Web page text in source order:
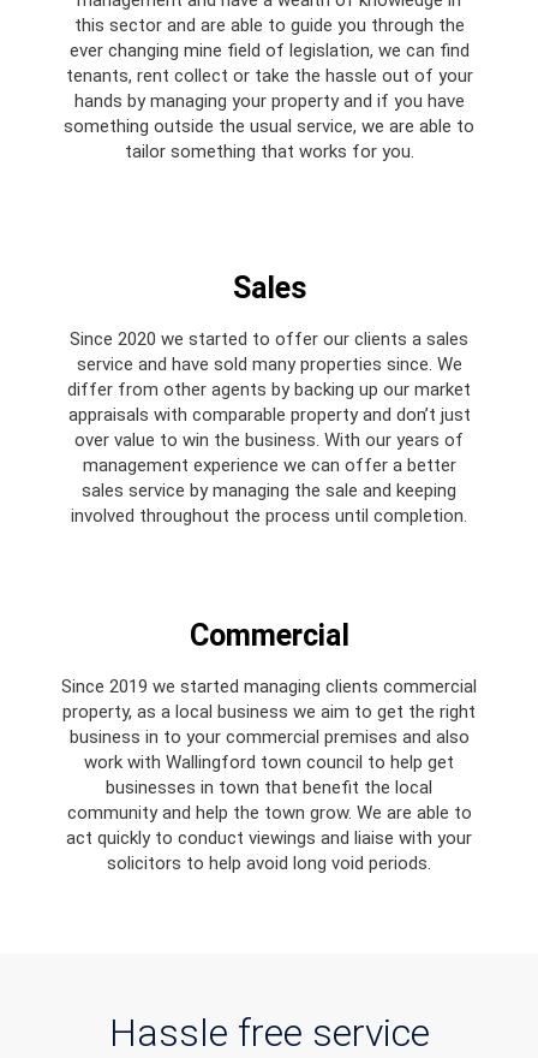
this sector and are able to guide you through the
ever changing mine field of legislation, we can find
tenants, rent collect or take the hassle out of your
hands by managing your property and if you have
something outside the usual service, we are able to
tailor something that works for you.
Sales
Since 2020 we started to offer our clients a sales
service and have sold many properties since. We
differ from other agents by backing up our market
appraisals with comparable property and don’t just
over value to win the business. With our years of
management experience we can offer a better
sales service by managing the sale and keeping
involved throughout the process until completion.
Commercial
Since 2019 we started managing clients commercial
property, as a local business we aim to get the right
business in to your commercial premises and also
work with Wallingford town council to help get
businesses in town that benefit the local
community and help the town grow. We are able to
act quickly to conduct viewings and liaise with your
solicitors to help avoid long void periods.
Hassle free service